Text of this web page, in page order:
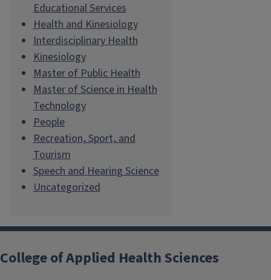
Educational Services
Health and Kinesiology
Interdisciplinary Health
Kinesiology
Master of Public Health
Master of Science in Health
Technology
People
Recreation, Sport, and
Tourism
Speech and Hearing Science
Uncategorized
College of Applied Health Sciences